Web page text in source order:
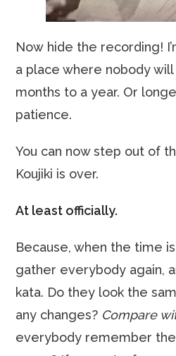
Now hide the recording!
a place where nobody
months to a year. Or
patience.
You can now step out of
Koujiki is over.
At least officially.
Because, when the time
gather everybody again,
kata. Do they look the
any changes? Compare
everybody remember